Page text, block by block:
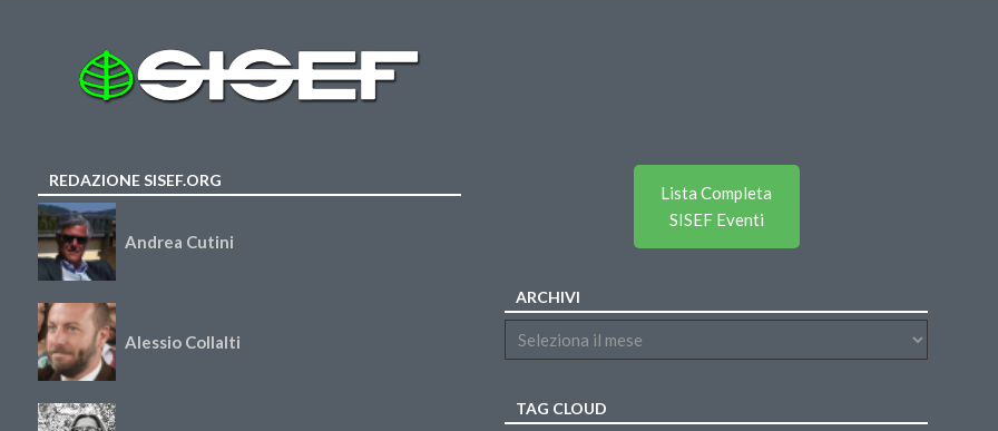
REDAZIONE SISEF.ORG
Andrea Cutini
Alessio Collalti
Lista Completa
SISEF Eventi
ARCHIVI
TAG CLOUD